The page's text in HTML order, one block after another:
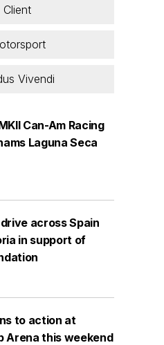
Client
Vivendi
Can-Am Racing
Laguna Seca
across Spain
in support of
to action at
Arena this weekend